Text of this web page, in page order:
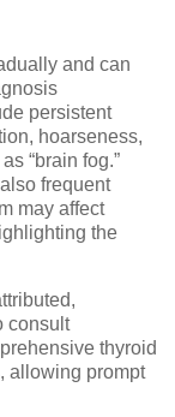
and can
persistent
hoarseness,
“brain fog.”
frequent
may affect
the
consult
thyroid
allowing prompt